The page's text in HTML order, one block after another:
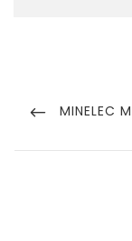
navigation
PREVIOUS
MINELEC